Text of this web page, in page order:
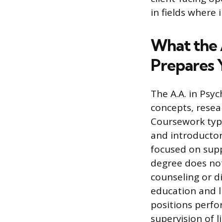
in fields where
What the
Prepares
The A.A. in
concepts,
Coursework
and
focused on
degree does
counseling or
education and
positions
supervision of